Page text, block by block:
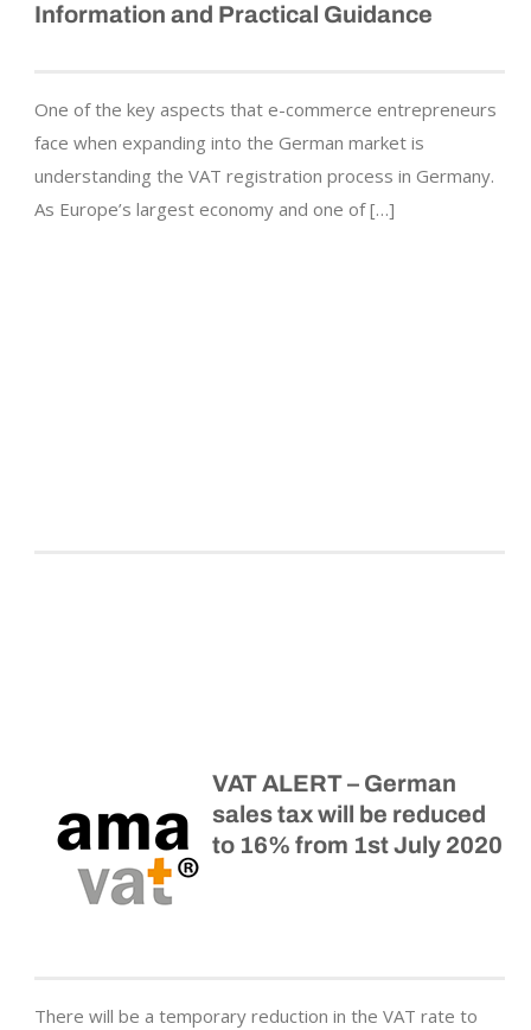
Information and Practical Guidance
One of the key aspects that e-commerce entrepreneurs
face when expanding into the German market is
understanding the VAT registration process in Germany.
As Europe’s largest economy and one of […]
VAT ALERT – German
sales tax will be reduced
to 16% from 1st July 2020
There will be a temporary reduction in the VAT rate to